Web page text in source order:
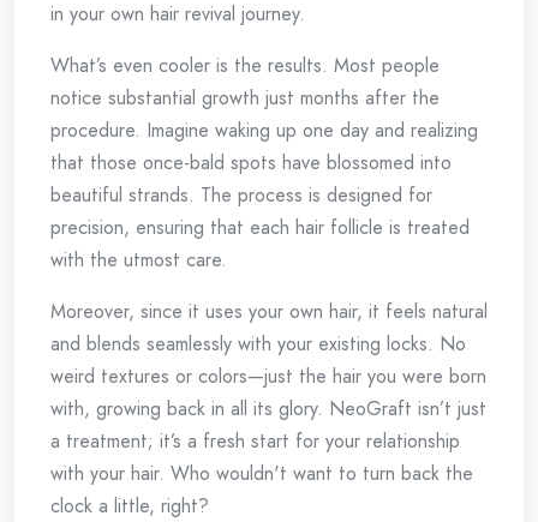
in your own hair revival journey.
What’s even cooler is the results. Most people
notice substantial growth just months after the
procedure. Imagine waking up one day and realizing
that those once-bald spots have blossomed into
beautiful strands. The process is designed for
precision, ensuring that each hair follicle is treated
with the utmost care.
Moreover, since it uses your own hair, it feels natural
and blends seamlessly with your existing locks. No
weird textures or colors—just the hair you were born
with, growing back in all its glory. NeoGraft isn’t just
a treatment; it’s a fresh start for your relationship
with your hair. Who wouldn't want to turn back the
clock a little, right?